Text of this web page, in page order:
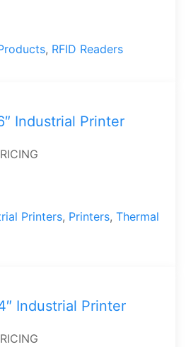
, RFID Readers
Industrial Printer
Printers, Printers, Thermal
Industrial Printer